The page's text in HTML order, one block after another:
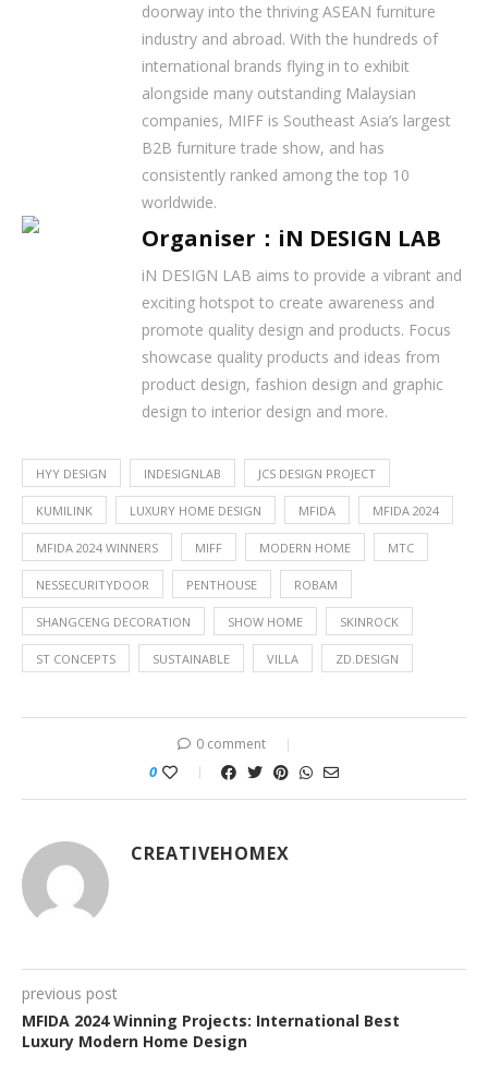
doorway into the thriving ASEAN furniture
industry and abroad. With the hundreds of
international brands flying in to exhibit
alongside many outstanding Malaysian
companies, MIFF is Southeast Asia’s largest
B2B furniture trade show, and has
consistently ranked among the top 10
worldwide.
Organiser：iN DESIGN LAB
iN DESIGN LAB aims to provide a vibrant and
exciting hotspot to create awareness and
promote quality design and products. Focus
showcase quality products and ideas from
product design, fashion design and graphic
design to interior design and more.
HYY DESIGN INDESIGNLAB JCS DESIGN PROJECT
KUMILINK LUXURY HOME DESIGN MFIDA MFIDA 2024
MFIDA 2024 WINNERS MIFF MODERN HOME MTC
NESSECURITYDOOR PENTHOUSE ROBAM
SHANGCENG DECORATION SHOW HOME SKINROCK
ST CONCEPTS SUSTAINABLE VILLA ZD.DESIGN
0 comment
0
CREATIVEHOMEX
previous post
MFIDA 2024 Winning Projects: International Best
Luxury Modern Home Design